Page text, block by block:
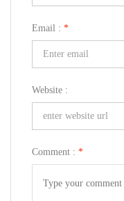
Email : *
Website :
Comment : *